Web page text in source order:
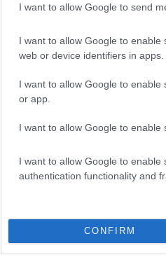
I want to allow Google to send
I want to allow Google to
web or device identifiers in apps.
I want to allow Google to
or app.
I want to allow Google to enable
I want to allow Google to
authentication functionality and
CONFIRM
From January
this means
We are now